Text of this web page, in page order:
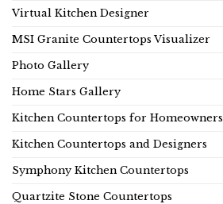
Virtual Kitchen Designer
MSI Granite Countertops Visualizer
Photo Gallery
Home Stars Gallery
Kitchen Countertops for Homeowners
Kitchen Countertops and Designers
Symphony Kitchen Countertops
Quartzite Stone Countertops